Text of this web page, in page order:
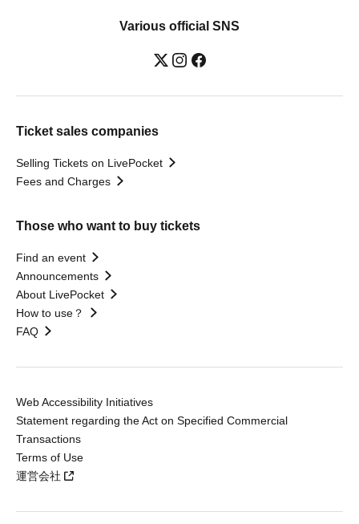
Various official SNS
Ticket sales companies
Selling Tickets on LivePocket
Fees and Charges
Those who want to buy tickets
Find an event
Announcements
About LivePocket
How to use？
FAQ
Web Accessibility Initiatives
Statement regarding the Act on Specified Commercial
Transactions
Terms of Use
運営会社